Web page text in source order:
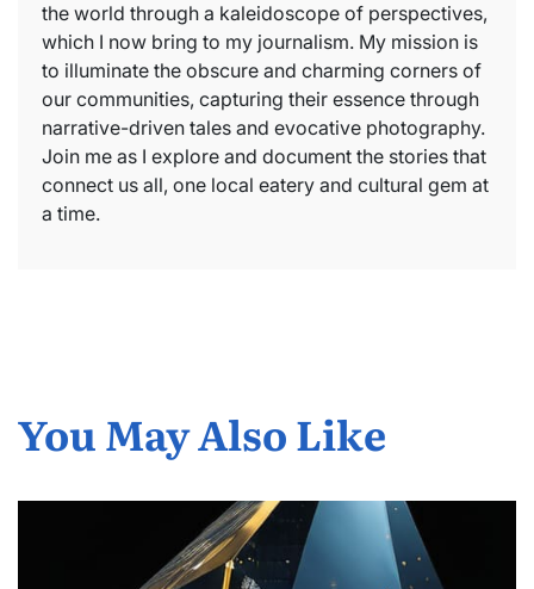
the world through a kaleidoscope of perspectives,
which I now bring to my journalism. My mission is
to illuminate the obscure and charming corners of
our communities, capturing their essence through
narrative-driven tales and evocative photography.
Join me as I explore and document the stories that
connect us all, one local eatery and cultural gem at
a time.
You May Also Like